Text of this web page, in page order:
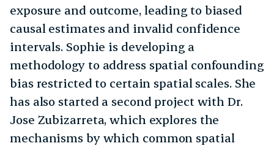
exposure and outcome, leading to biased
causal estimates and invalid confidence
intervals. Sophie is developing a
methodology to address spatial confounding
bias restricted to certain spatial scales. She
has also started a second project with Dr.
Jose Zubizarreta, which explores the
mechanisms by which common spatial